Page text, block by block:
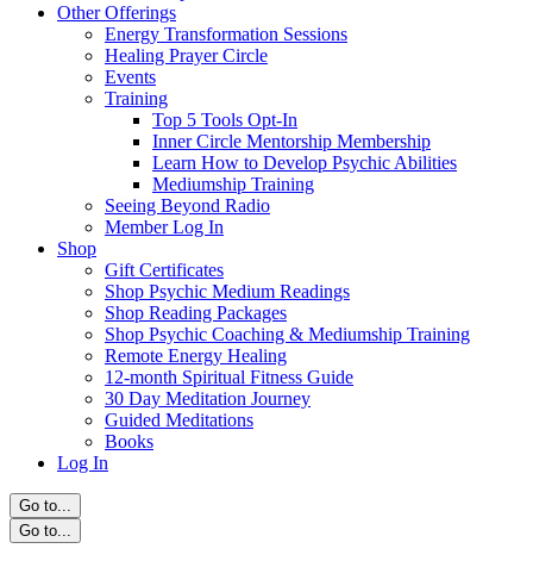
Other Offerings
Energy Transformation Sessions
Healing Prayer Circle
Events
Training
Top 5 Tools Opt-In
Inner Circle Mentorship Membership
Learn How to Develop Psychic Abilities
Mediumship Training
Seeing Beyond Radio
Member Log In
Shop
Gift Certificates
Shop Psychic Medium Readings
Shop Reading Packages
Shop Psychic Coaching & Mediumship Training
Remote Energy Healing
12-month Spiritual Fitness Guide
30 Day Meditation Journey
Guided Meditations
Books
Log In
Go to...
Go to...